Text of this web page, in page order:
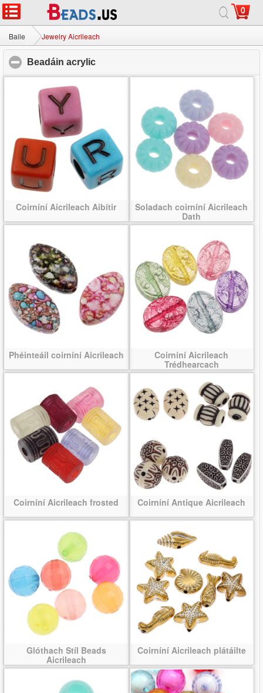
0
Baile Jewelry Aicrileach
Beadáin acrylic
Coirníní Aicrileach Aibítir
Soladach coirníní Aicrileach
Dath
Phéinteáil coirníní Aicrileach
Coirníní Aicrileach
Trédhearcach
Coirníní Aicrileach frosted Coirníní Antique Aicrileach
Glóthach Stíl Beads
Aicrileach
Coirníní Aicrileach plátáilte
Baile|Maidir |Glaoigh orainn
© 2026 Bealach na Bó Finne Jewelry Ltd Gach ceart ar cosaint.